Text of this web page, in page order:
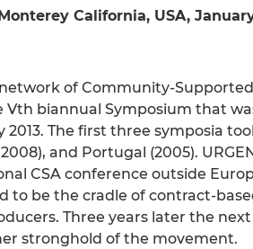
California, USA,
of Community-
biannual Symposium that
The first three symposia
and Portugal (2005).
CSA conference outside
to be the cradle of contract-
Three years later the next
stronghold of the movement.